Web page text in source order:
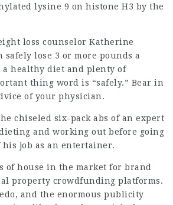
lysine 9 on histone H3 by the
loss counselor Katherine
safely lose 3 or more pounds a
a healthy diet and plenty of
thing word is “safely.” Bear in
of your physician.
chiseled six-pack abs of an expert
and working out before going
job as an entertainer.
of house in the market for brand
property crowdfunding platforms.
and the enormous publicity